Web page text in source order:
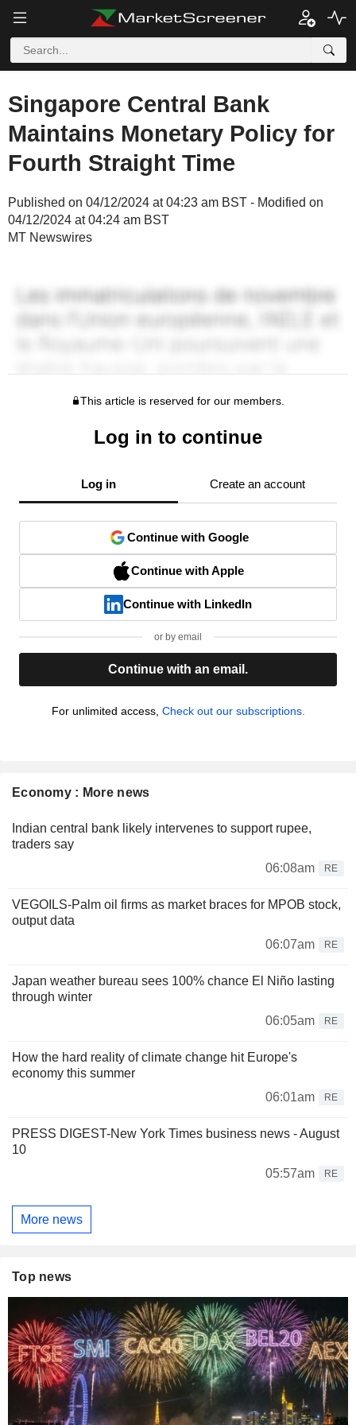
Singapore Central Bank
Maintains Monetary Policy for
Fourth Straight Time
Published on 04/12/2024 at 04:23 am BST - Modified on
04/12/2024 at 04:24 am BST
MT Newswires
This article is reserved for our members.
Log in to continue
Log in Create an account
Continue with Google
Continue with Apple
Continue with LinkedIn
or by email
Continue with an email.
For unlimited access, Check out our subscriptions.
Economy : More news
Indian central bank likely intervenes to support rupee,
traders say
06:08am
RE
VEGOILS-Palm oil firms as market braces for MPOB stock,
output data
06:07am
RE
Japan weather bureau sees 100% chance El Niño lasting
through winter
06:05am
RE
How the hard reality of climate change hit Europe's
economy this summer
06:01am
RE
PRESS DIGEST-New York Times business news - August
10
05:57am
RE
More news
Top news